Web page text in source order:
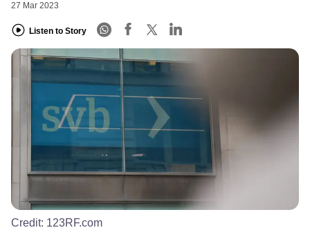
27 Mar 2023
Listen to Story
Credit: 123RF.com